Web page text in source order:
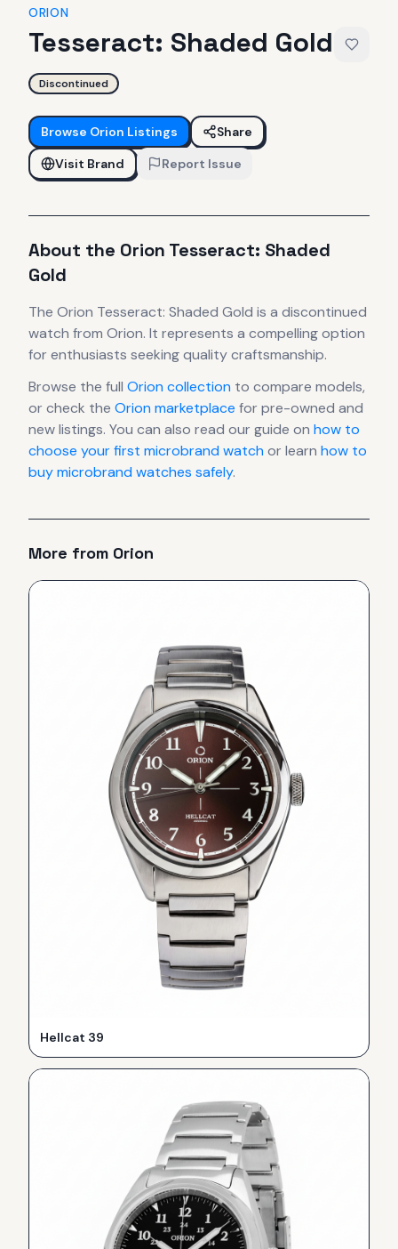
ORION
Tesseract: Shaded Gold
Discontinued
Browse Orion Listings
Share
Visit Brand
Report Issue
About the Orion Tesseract: Shaded
Gold
The Orion Tesseract: Shaded Gold is a discontinued
watch from Orion. It represents a compelling option
for enthusiasts seeking quality craftsmanship.
Browse the full Orioncollection to compare models,
or check the Orionmarketplace for pre-owned and
new listings. You can also read our guide on how to
choose your first microbrand watchor learn how to
buy microbrand watches safely.
More from Orion
Hellcat 39